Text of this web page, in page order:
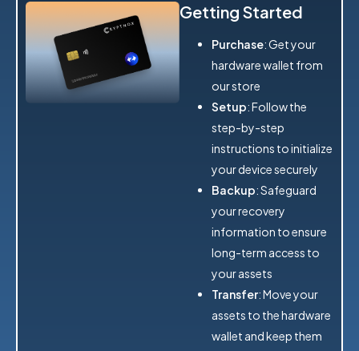
Getting Started
Purchase: Get your
hardware wallet from
our store
Setup: Follow the
step-by-step
instructions to initialize
your device securely
Backup: Safeguard
your recovery
information to ensure
long-term access to
your assets
Transfer: Move your
assets to the hardware
wallet and keep them